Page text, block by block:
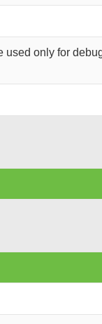
used only for